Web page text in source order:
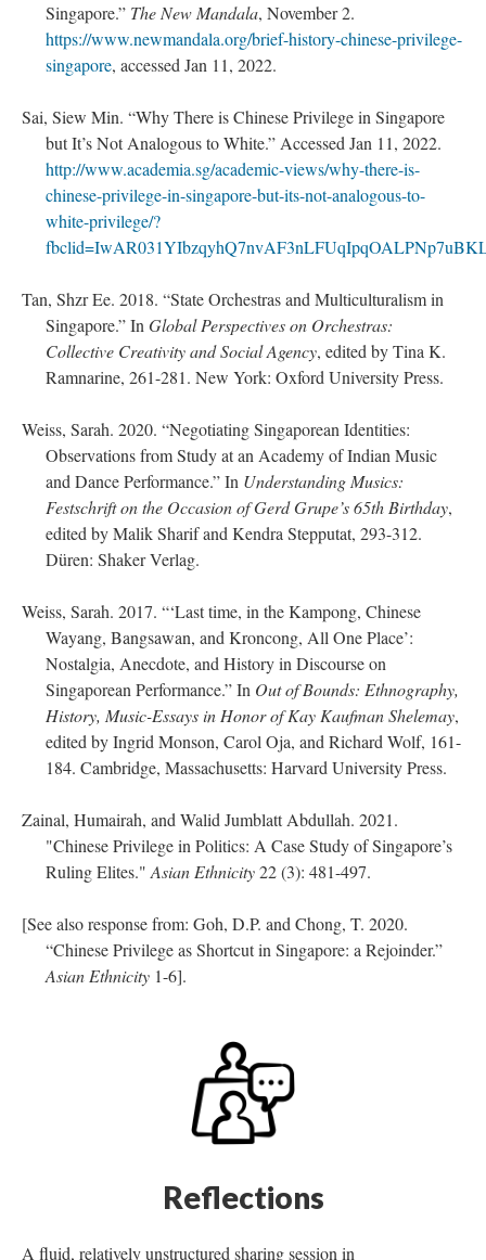
Singapore.” The New Mandala, November 2.
https://www.newmandala.org/brief-history-chinese-privilege-
singapore, accessed Jan 11, 2022.
Sai, Siew Min. “Why There is Chinese Privilege in Singapore
but It’s Not Analogous to White.” Accessed Jan 11, 2022.
http://www.academia.sg/academic-views/why-there-is-
chinese-privilege-in-singapore-but-its-not-analogous-to-
white-privilege/?
Tan, Shzr Ee. 2018. “State Orchestras and Multiculturalism in
Singapore.” In Global Perspectives on Orchestras:
Collective Creativity and Social Agency, edited by Tina K.
Ramnarine, 261-281. New York: Oxford University Press.
Weiss, Sarah. 2020. “Negotiating Singaporean Identities:
Observations from Study at an Academy of Indian Music
and Dance Performance.” In Understanding Musics:
Festschrift on the Occasion of Gerd Grupe’s 65th Birthday,
edited by Malik Sharif and Kendra Stepputat, 293-312.
Düren: Shaker Verlag.
Weiss, Sarah. 2017. “‘Last time, in the Kampong, Chinese
Wayang, Bangsawan, and Kroncong, All One Place’:
Nostalgia, Anecdote, and History in Discourse on
Singaporean Performance.” In Out of Bounds: Ethnography,
History, Music-Essays in Honor of Kay Kaufman Shelemay,
edited by Ingrid Monson, Carol Oja, and Richard Wolf, 161-
184. Cambridge, Massachusetts: Harvard University Press.
Zainal, Humairah, and Walid Jumblatt Abdullah. 2021.
"Chinese Privilege in Politics: A Case Study of Singapore’s
Ruling Elites." Asian Ethnicity22 (3): 481-497.
[See also response from: Goh, D.P. and Chong, T. 2020.
“Chinese Privilege as Shortcut in Singapore: a Rejoinder.”
Asian Ethnicity 1-6].
Reflections
A fluid, relatively unstructured sharing session in